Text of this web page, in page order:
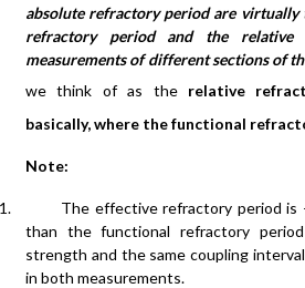
absolute refractory period are virtually
refractory period and the relative
measurements of different sections of
we think of as the relative
basically, where the functional
Note:
1. The effective refractory period is
than the functional refractory
strength and the same coupling
in both measurements.